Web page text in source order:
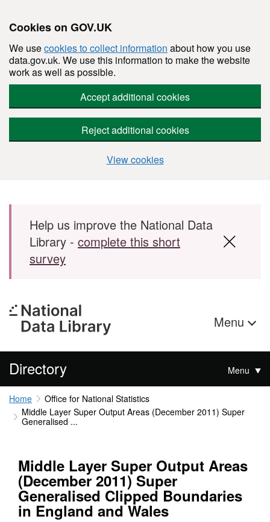
Cookies on GOV.UK
We usecookies to collect information about how you use
data.gov.uk. We use this information to make the website
work as well as possible.
Accept additional cookies
Reject additional cookies
View cookies
Skip to main content
Help us improve the National Data
Library - complete this short
survey
Menu
Directory Menu
Home
Office for National Statistics
Middle Layer Super Output Areas (December 2011) Super
Generalised ...
Middle Layer Super Output Areas
(December 2011) Super
Generalised Clipped Boundaries
in England and Wales